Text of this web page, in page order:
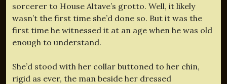
sorcerer to House Altave’s grotto. Well, it likely
wasn’t the first time she’d done so. But it was the
first time he witnessed it at an age when he was old
enough to understand.
She’d stood with her collar buttoned to her chin,
rigid as ever, the man beside her dressed